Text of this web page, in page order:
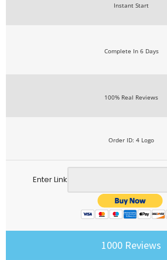
Instant Start
Complete In 6 Days
100% Real Reviews
Order ID: 4 Logo
Enter Link
1000 Reviews